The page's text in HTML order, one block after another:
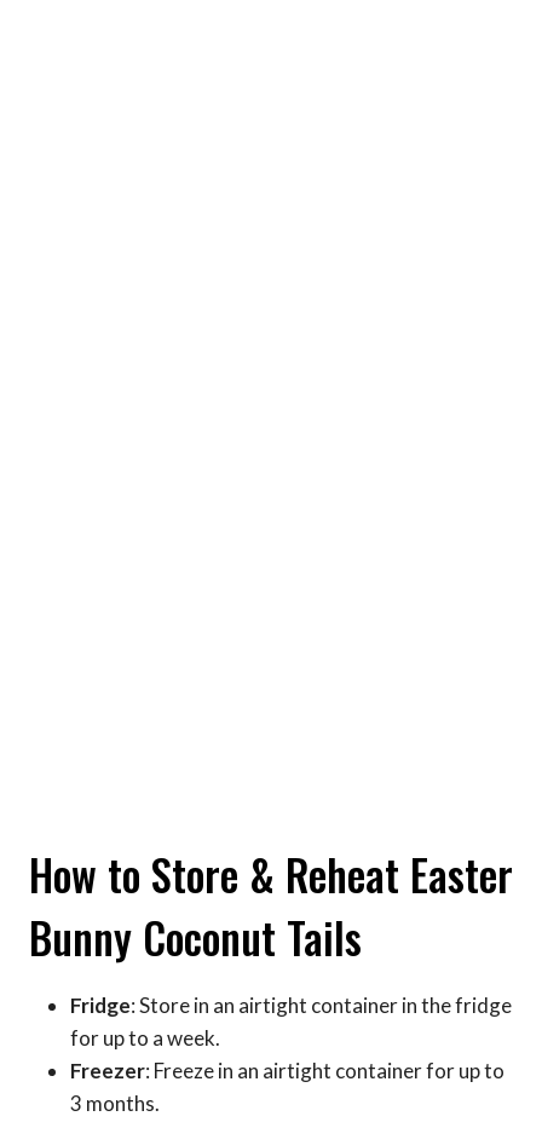
How to Store & Reheat Easter
Bunny Coconut Tails
Fridge: Store in an airtight container in the fridge
for up to a week.
Freezer: Freeze in an airtight container for up to
3 months.